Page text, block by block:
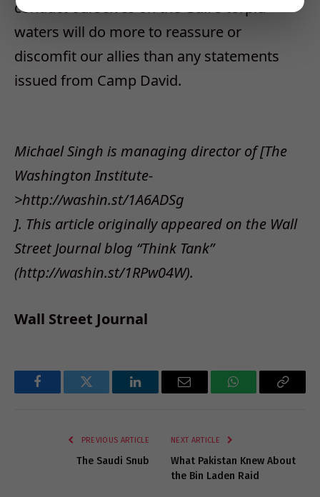
conduct ourselves on the Gulf’s torpid
waters will do more to reassure or
discomfit our allies than any statements
issued from Camp David.
Michael Singh is managing director of [The
Washington Institute-
>http://washin.st/1A6ADSg
]. This article originally appeared on the Wall
Street Journal blog “Think Tank”
(http://washin.st/1RPw04W).
Wall Street Journal
FacebookTwitter LinkedInEmail WhatsAppCopy
PREVIOUS ARTICLE
The Saudi Snub
NEXT ARTICLE
What Pakistan Knew About
the Bin Laden Raid